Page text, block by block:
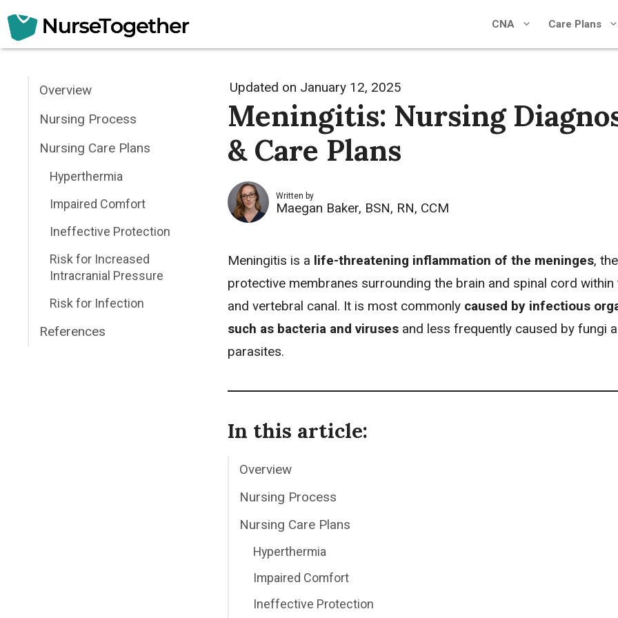
Skip
to
CNA Care Plans
Updated on January 12, 2025
Meningitis: Nursing
& Care Plans
Written by
Maegan Baker, BSN, RN, CCM
Meningitis is a life-threatening inflammation of the meninges, the
protective membranes surrounding the brain and spinal cord within
and vertebral canal. It is most commonly caused by infectious
such as bacteria and viruses and less frequently caused by fungi
parasites.
In this article:
Overview
Nursing Process
Nursing Care Plans
Hyperthermia
Impaired Comfort
Ineffective Protection
Overview
Nursing Process
Nursing Care Plans
Hyperthermia
Impaired Comfort
Ineffective Protection
Risk for Increased
Intracranial Pressure
Risk for Infection
References